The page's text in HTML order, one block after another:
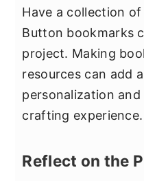
Have a collection
Button bookmarks
project. Making
resources can add
personalization
crafting experience.
Reflect on the